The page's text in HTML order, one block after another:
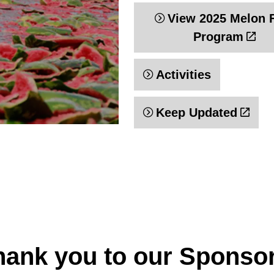
View 2025 Melon
Program
Activities
Keep Updated
you to our